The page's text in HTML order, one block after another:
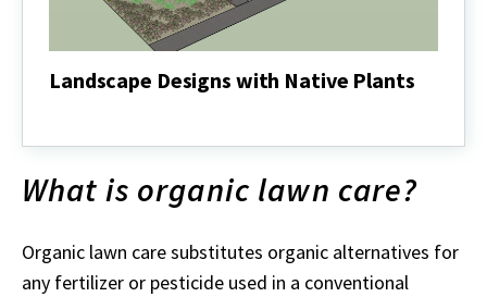
Landscape Designs with Native Plants
with
Plants
What is organic lawn care?
Organic lawn care substitutes organic alternatives for
any fertilizer or pesticide used in a conventional